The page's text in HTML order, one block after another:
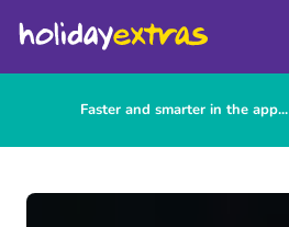
Faster and smarter in the app...